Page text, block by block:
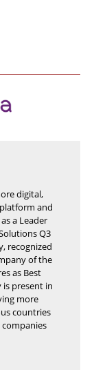
digital,
and
Q3
recognized
of the
as Best
more
countries